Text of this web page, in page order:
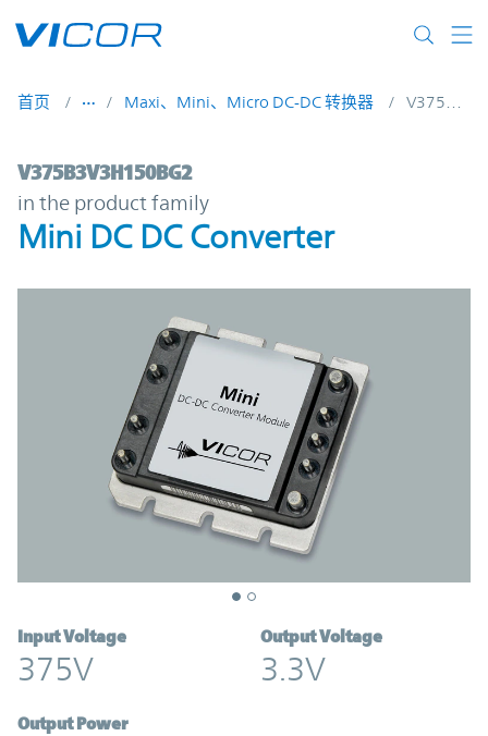
首页 Maxi、Mini、Micro DC-DC 转换器
V375B3V3H150BG2 | Mini DC DC
V375B3V3H150BG2
in the product family
Mini DC DC Converter
Input Voltage
375V
Output Voltage
3.3V
Output Power